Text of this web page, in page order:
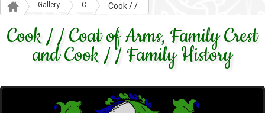
Gallery C Cook / /
Cook / / Coat of Arms, Family Crest
and Cook / / Family History